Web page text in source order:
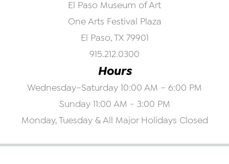
El Paso Museum of Art
One Arts Festival Plaza
El Paso, TX 79901
915.212.0300
Hours
Wednesday–Saturday 10:00 AM – 6:00 PM
Sunday 11:00 AM - 3:00 PM
Monday, Tuesday & All Major Holidays Closed